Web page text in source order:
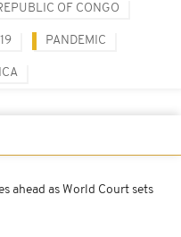
OF CONGO
PANDEMIC
ahead as World Court sets